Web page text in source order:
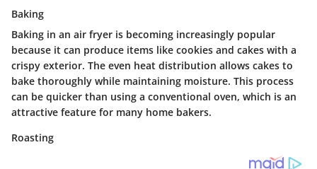
Baking
Baking in an air fryer is becoming increasingly popular
because it can produce items like cookies and cakes with a
crispy exterior. The even heat distribution allows cakes to
bake thoroughly while maintaining moisture. This process
can be quicker than using a conventional oven, which is an
attractive feature for many home bakers.
Roasting